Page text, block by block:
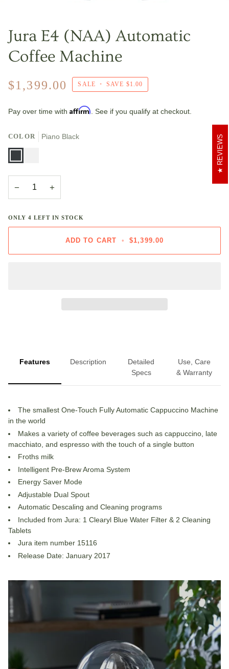
Jura E4 (NAA) Automatic
Coffee Machine
$1,399.00 SALE • SAVE $1.00
Pay over time with Affirm. See if you qualify at checkout.
COLOR Piano Black
Piano
Black
− +
ONLY 4 LEFT IN STOCK
ADD TO CART • $1,399.00
Features Description
Detailed
Specs
Use, Care
& Warranty
The smallest One-Touch Fully Automatic Cappuccino Machine
in the world
Makes a variety of coffee beverages such as cappuccino, late
macchiato, and espresso with the touch of a single button
Froths milk
Intelligent Pre-Brew Aroma System
Energy Saver Mode
Adjustable Dual Spout
Automatic Descaling and Cleaning programs
Included from Jura: 1 Clearyl Blue Water Filter & 2 Cleaning
Tablets
Jura item number 15116
Release Date: January 2017
REVIEWS